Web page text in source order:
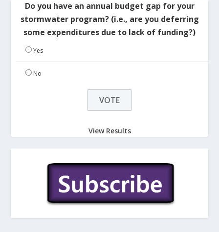
Do you have an annual budget gap for your
stormwater program? (i.e., are you deferring
some expenditures due to lack of funding?)
Yes
No
View Results